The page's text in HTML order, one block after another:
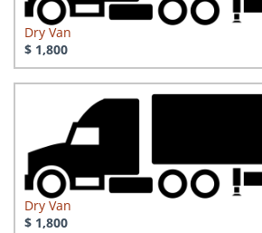
Dry Van
$ 1,800
Dry Van
$ 1,800